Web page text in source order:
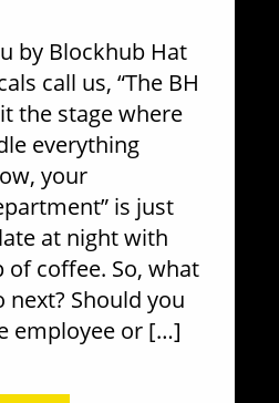
by Blockhub Hat
call us, “The BH
the stage where
everything
your
is just
at night with
coffee. So, what
next? Should you
employee or […]